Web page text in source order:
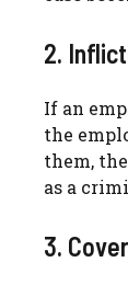
2.
If an
the
them,
as a
3.